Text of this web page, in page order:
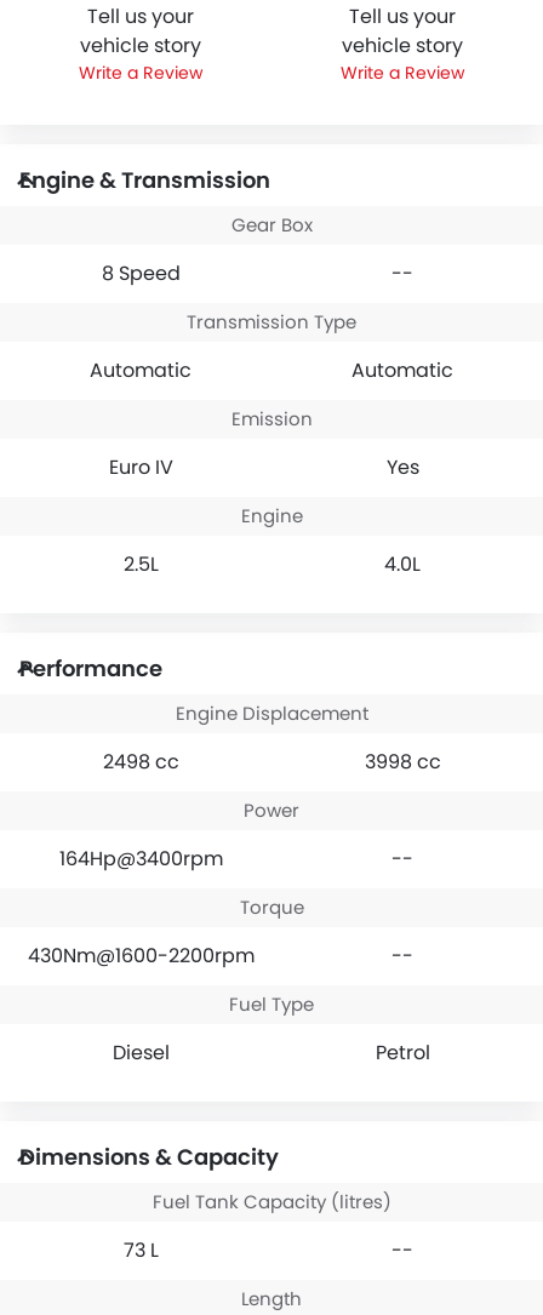
Tell us your
vehicle story
Write a Review
Tell us your
vehicle story
Write a Review
Engine & Transmission
Gear Box
8 Speed --
Transmission Type
Automatic Automatic
Emission
Euro IV Yes
Engine
2.5L 4.0L
Performance
Engine Displacement
2498 cc 3998 cc
Power
164Hp@3400rpm --
Torque
430Nm@1600-2200rpm --
Fuel Type
Diesel Petrol
Dimensions & Capacity
Fuel Tank Capacity (litres)
73 L --
Length